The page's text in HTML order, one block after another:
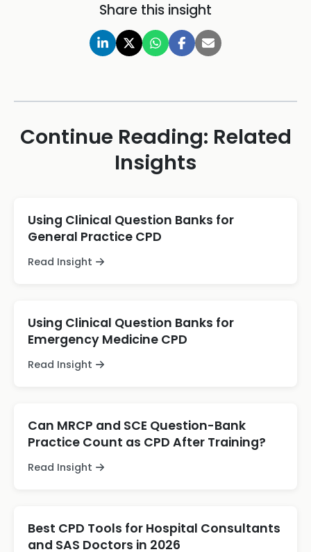
Share this insight
Continue Reading: Related
Insights
Using Clinical Question Banks for
General Practice CPD
Read Insight
Using Clinical Question Banks for
Emergency Medicine CPD
Read Insight
Can MRCP and SCE Question-Bank
Practice Count as CPD After Training?
Read Insight
Best CPD Tools for Hospital Consultants
and SAS Doctors in 2026